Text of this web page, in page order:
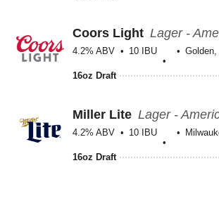
Coors Light Lager -
4.2% ABV 10 IBU Golden,
16oz Draft
Miller Lite Lager -
4.2% ABV 10 IBU
16oz Draft